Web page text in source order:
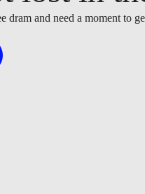
dram and need a moment to